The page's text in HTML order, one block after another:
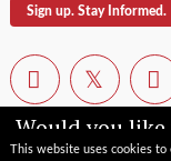
This website uses cookies
Would you
news,
Sign up. Stay Informed.